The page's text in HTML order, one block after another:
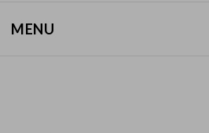
MENU